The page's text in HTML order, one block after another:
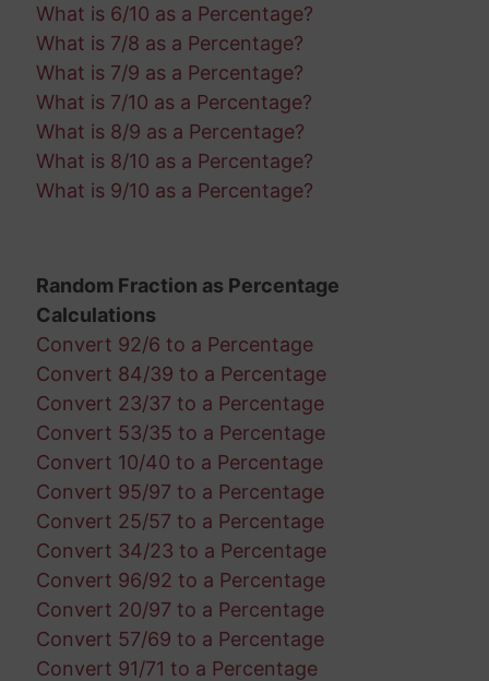
What is 6/10 as a Percentage?
What is 7/8 as a Percentage?
What is 7/9 as a Percentage?
What is 7/10 as a Percentage?
What is 8/9 as a Percentage?
What is 8/10 as a Percentage?
What is 9/10 as a Percentage?
Random Fraction as Percentage
Calculations
Convert 92/6 to a Percentage
Convert 84/39 to a Percentage
Convert 23/37 to a Percentage
Convert 53/35 to a Percentage
Convert 10/40 to a Percentage
Convert 95/97 to a Percentage
Convert 25/57 to a Percentage
Convert 34/23 to a Percentage
Convert 96/92 to a Percentage
Convert 20/97 to a Percentage
Convert 57/69 to a Percentage
Convert 91/71 to a Percentage